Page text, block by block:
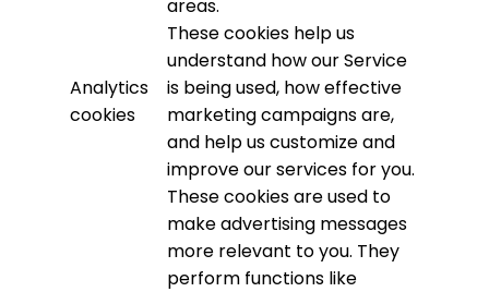
areas.
Analytics
cookies
These cookies help us
understand how our Service
is being used, how effective
marketing campaigns are,
and help us customize and
improve our services for you.
These cookies are used to
make advertising messages
more relevant to you. They
perform functions like